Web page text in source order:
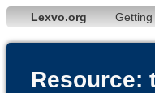
Lexvo.org Getting
Resource: